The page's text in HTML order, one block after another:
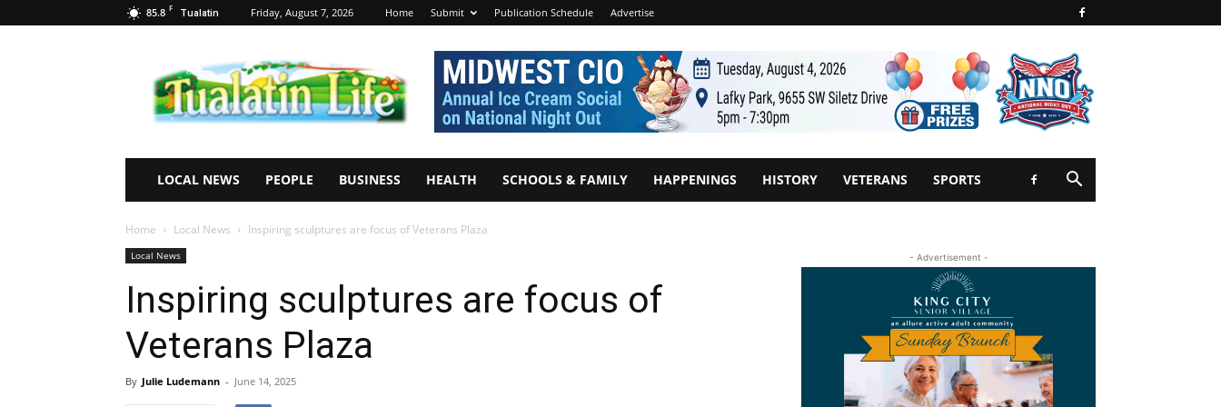
85.8 F Tualatin Friday, August 7, 2026 Home Submit Publication Schedule Advertise
Tualatin
Life
LOCAL NEWS PEOPLE BUSINESS HEALTH SCHOOLS & FAMILY HAPPENINGS HISTORY VETERANS SPORTS
Home Local News Inspiring sculptures are focus of Veterans Plaza
Local News
Inspiring sculptures are focus of
Veterans Plaza
By Julie Ludemann - June 14, 2025
- Advertisement -